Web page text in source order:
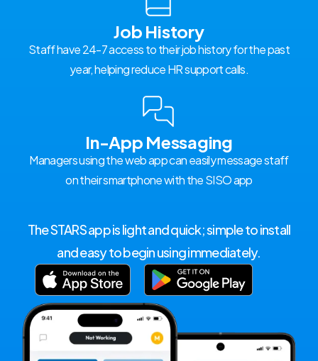
Job History
Staff have 24-7 access to their job history for the past
year, helping reduce HR support calls.
In-App Messaging
Managers using the web app can easily message staff
on their smartphone with the SISO app
The STARS app is light and quick; simple to install
and easy to begin using immediately.